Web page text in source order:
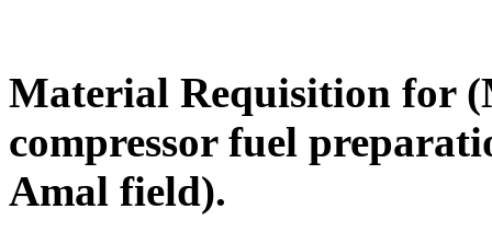
Material Requisition for
compressor fuel
Amal field).